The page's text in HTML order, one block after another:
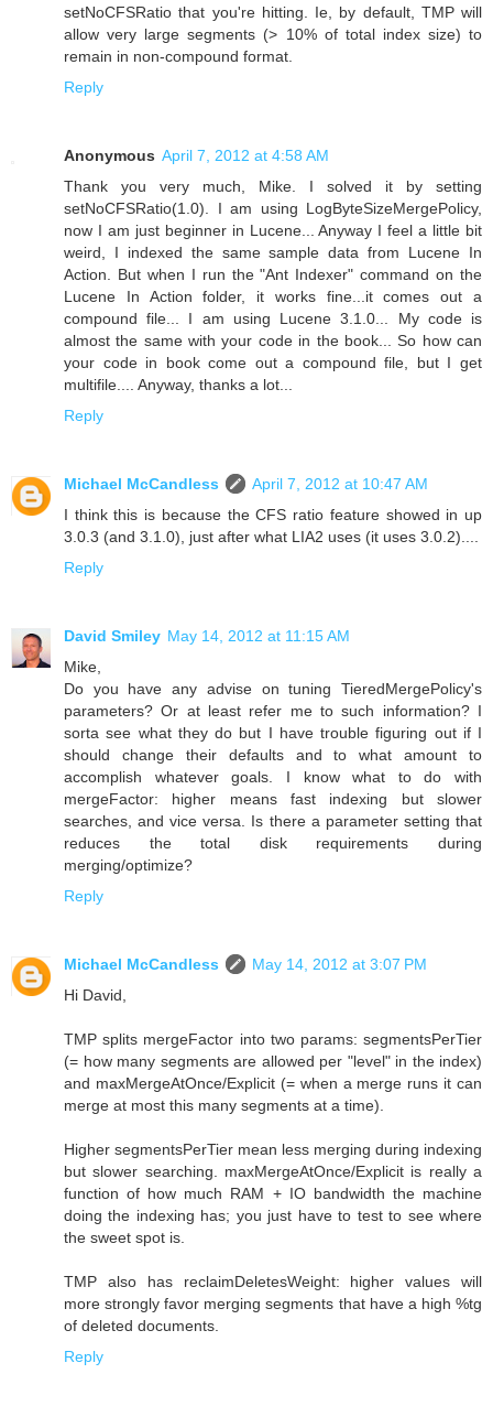
setNoCFSRatio that you're hitting. Ie, by default, TMP will
allow very large segments (> 10% of total index size) to
remain in non-compound format.
Reply
Anonymous April 7, 2012 at 4:58 AM
Thank you very much, Mike. I solved it by setting
setNoCFSRatio(1.0). I am using LogByteSizeMergePolicy,
now I am just beginner in Lucene... Anyway I feel a little bit
weird, I indexed the same sample data from Lucene In
Action. But when I run the "Ant Indexer" command on the
Lucene In Action folder, it works fine...it comes out a
compound file... I am using Lucene 3.1.0... My code is
almost the same with your code in the book... So how can
your code in book come out a compound file, but I get
multifile.... Anyway, thanks a lot...
Reply
Michael McCandless
April 7, 2012 at 10:47 AM
I think this is because the CFS ratio feature showed in up
3.0.3 (and 3.1.0), just after what LIA2 uses (it uses 3.0.2)....
Reply
David Smiley May 14, 2012 at 11:15 AM
Mike,
Do you have any advise on tuning TieredMergePolicy's
parameters? Or at least refer me to such information? I
sorta see what they do but I have trouble figuring out if I
should change their defaults and to what amount to
accomplish whatever goals. I know what to do with
mergeFactor: higher means fast indexing but slower
searches, and vice versa. Is there a parameter setting that
reduces the total disk requirements during
merging/optimize?
Reply
Michael McCandless
May 14, 2012 at 3:07 PM
Hi David,
TMP splits mergeFactor into two params: segmentsPerTier
(= how many segments are allowed per "level" in the index)
and maxMergeAtOnce/Explicit (= when a merge runs it can
merge at most this many segments at a time).
Higher segmentsPerTier mean less merging during indexing
but slower searching. maxMergeAtOnce/Explicit is really a
function of how much RAM + IO bandwidth the machine
doing the indexing has; you just have to test to see where
the sweet spot is.
TMP also has reclaimDeletesWeight: higher values will
more strongly favor merging segments that have a high %tg
of deleted documents.
Reply